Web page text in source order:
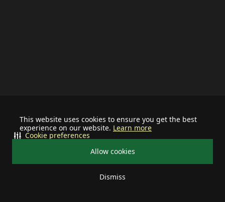
This website uses cookies to ensure you get the best
experience on our website. Learn more
Allow cookies
Dismiss
Cookie preferences